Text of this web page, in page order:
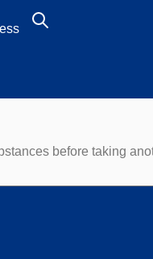
before taking